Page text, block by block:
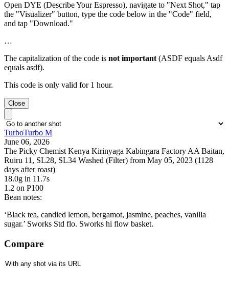
Open DYE (Describe Your Espresso), navigate to "Next Shot," tap
the "Visualizer" button, type the code below in the "Code" field,
and tap "Download."
…
The capitalization of the code is not important (ASDF equals Asdf
equals asdf).
This code is only valid for 1 hour.
Close
TurboTurbo M
June 06, 2026
The Picky Chemist Kenya Kirinyaga Kabingara Factory AA Baitan,
Ruiru 11, SL28, SL34 Washed (Filter) from May 05, 2023 (1128
days after roast)
18.0g in 11.7s
1.2 on P100
Bean notes:
‘Black tea, candied lemon, bergamot, jasmine, peaches, vanilla
sugar.’ Sworks Std flo. Sworks hi flow basket.
Compare